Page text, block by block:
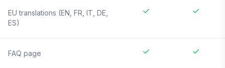
EU translations (EN, FR, IT, DE,
ES)
FAQ page